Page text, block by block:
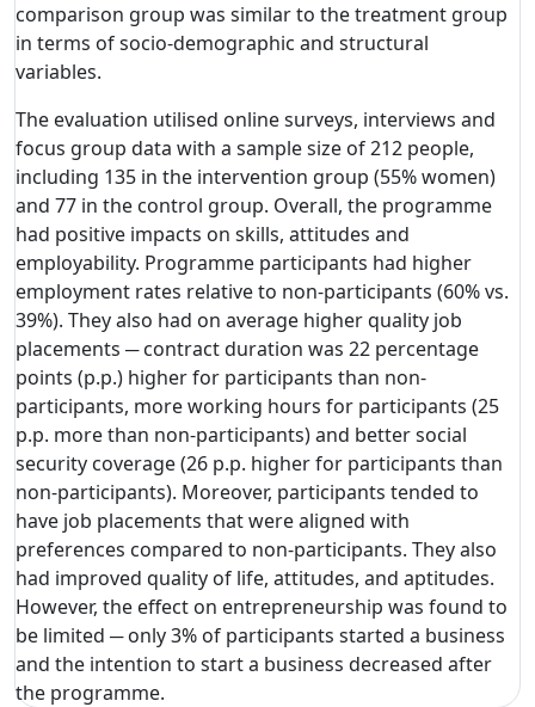
comparison group was similar to the treatment group
in terms of socio-demographic and structural
variables.
The evaluation utilised online surveys, interviews and
focus group data with a sample size of 212 people,
including 135 in the intervention group (55% women)
and 77 in the control group. Overall, the programme
had positive impacts on skills, attitudes and
employability. Programme participants had higher
employment rates relative to non-participants (60% vs.
39%). They also had on average higher quality job
placements ─ contract duration was 22 percentage
points (p.p.) higher for participants than non-
participants, more working hours for participants (25
p.p. more than non-participants) and better social
security coverage (26 p.p. higher for participants than
non-participants). Moreover, participants tended to
have job placements that were aligned with
preferences compared to non-participants. They also
had improved quality of life, attitudes, and aptitudes.
However, the effect on entrepreneurship was found to
be limited ─ only 3% of participants started a business
and the intention to start a business decreased after
the programme.